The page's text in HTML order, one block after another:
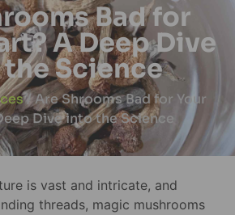
Bad for
A Deep Dive
Science
/ Are Shrooms Bad for Your
Dive into the Science
is vast and intricate, and
threads, magic mushrooms